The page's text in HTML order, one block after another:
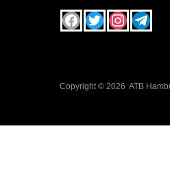
Copyright © 2026 ATB